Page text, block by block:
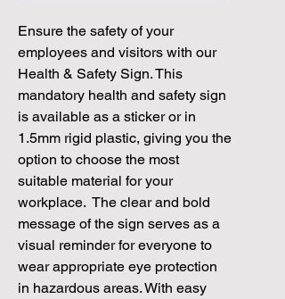
Ensure the safety of your
employees and visitors with our
Health & Safety Sign. This
mandatory health and safety sign
is available as a sticker or in
1.5mm rigid plastic, giving you the
option to choose the most
suitable material for your
workplace. The clear and bold
message of the sign serves as a
visual reminder for everyone to
wear appropriate eye protection
in hazardous areas. With easy